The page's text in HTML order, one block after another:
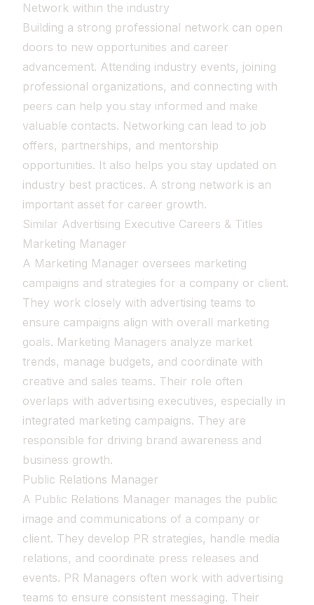
Network within the industry
Building a strong professional network can open
doors to new opportunities and career
advancement. Attending industry events, joining
professional organizations, and connecting with
peers can help you stay informed and make
valuable contacts. Networking can lead to job
offers, partnerships, and mentorship
opportunities. It also helps you stay updated on
industry best practices. A strong network is an
important asset for career growth.
Similar Advertising Executive Careers & Titles
Marketing Manager
A Marketing Manager oversees marketing
campaigns and strategies for a company or client.
They work closely with advertising teams to
ensure campaigns align with overall marketing
goals. Marketing Managers analyze market
trends, manage budgets, and coordinate with
creative and sales teams. Their role often
overlaps with advertising executives, especially in
integrated marketing campaigns. They are
responsible for driving brand awareness and
business growth.
Public Relations Manager
A Public Relations Manager manages the public
image and communications of a company or
client. They develop PR strategies, handle media
relations, and coordinate press releases and
events. PR Managers often work with advertising
teams to ensure consistent messaging. Their